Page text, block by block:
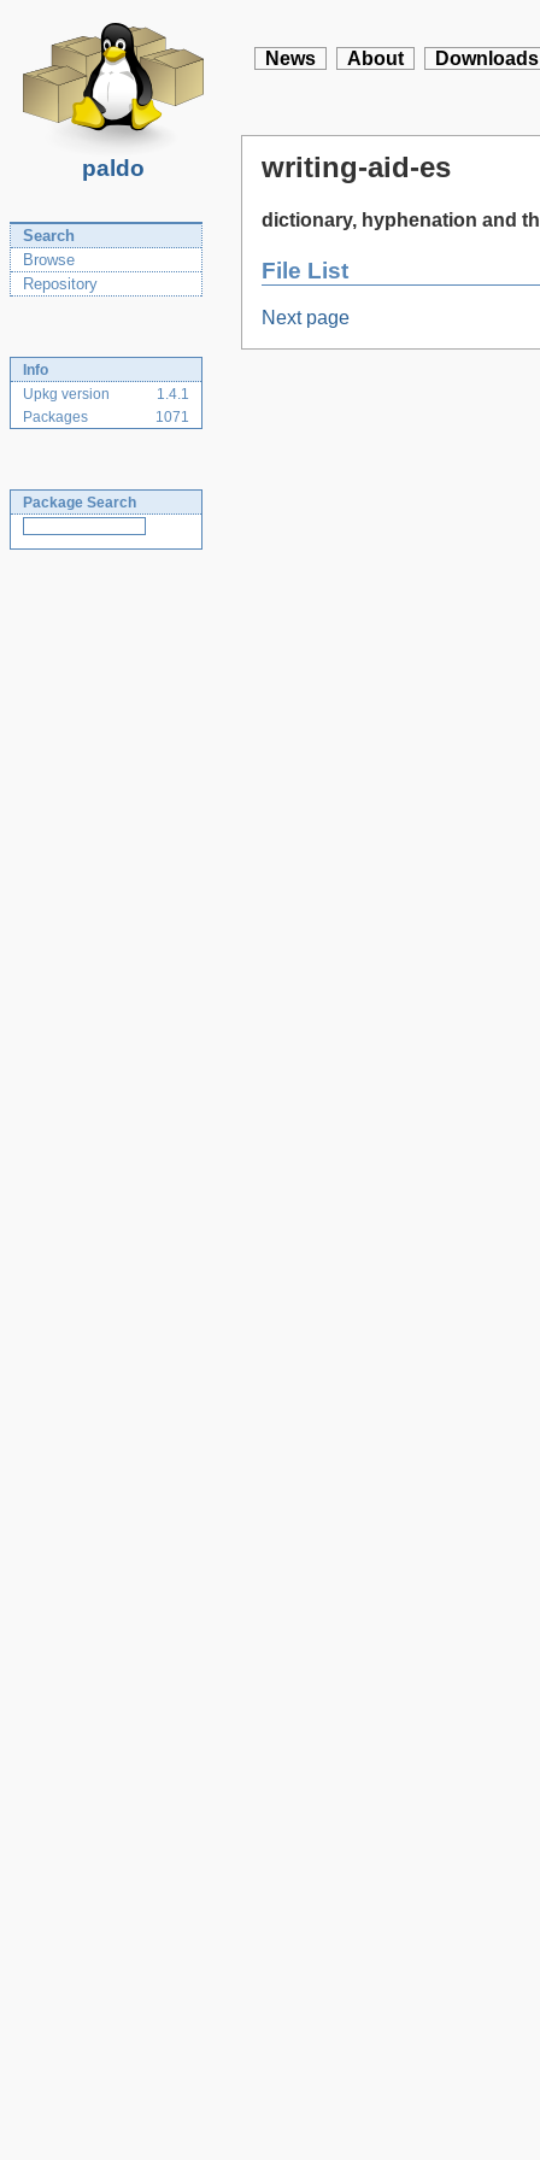
paldo
News About Downloads
Search
Browse
Repository
Info
Upkg version
1.4.1
Packages
1071
Package Search
writing-aid-es
dictionary, hyphenation and
File List
Next page